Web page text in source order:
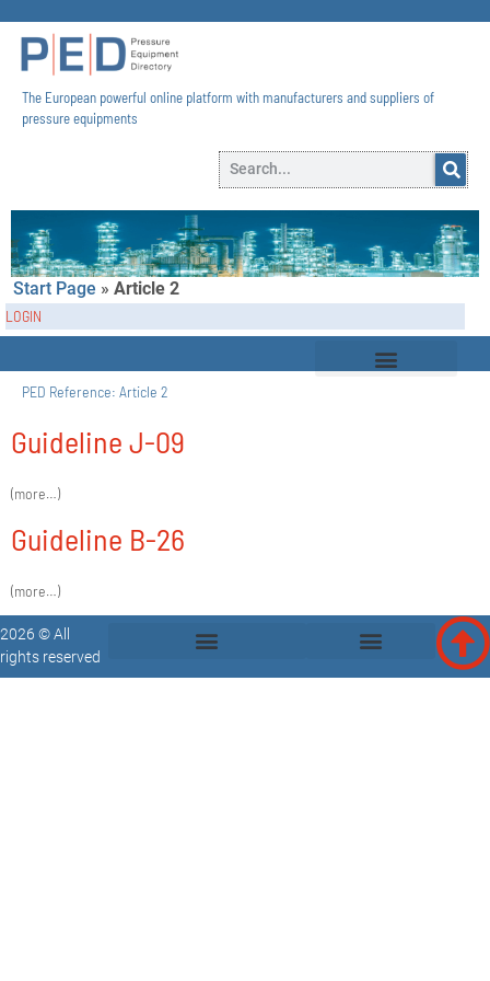
The European powerful online platform with manufacturers and suppliers of
pressure equipments​
Start Page » Article 2
LOGIN
PED Reference: Article 2
Guideline J-09
(more…)
Guideline B-26
(more…)
2026 © All
rights reserved